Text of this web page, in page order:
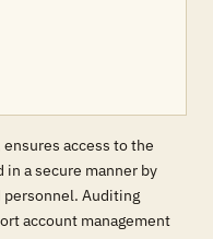
access to the
a secure manner by
personnel. Auditing
account management